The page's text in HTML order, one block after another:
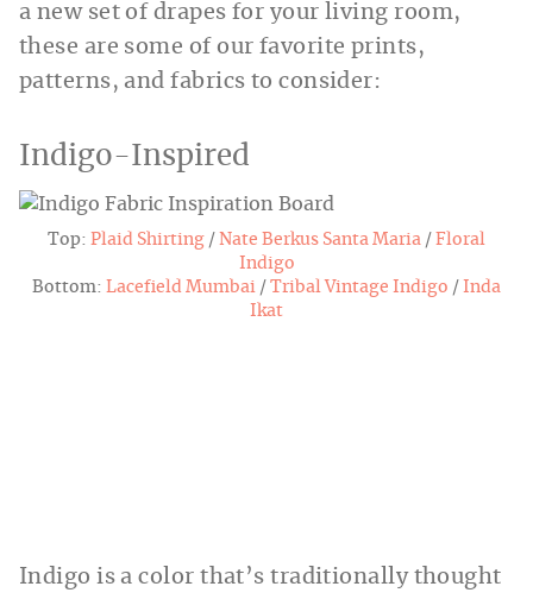
a new set of drapes for your living room,
these are some of our favorite prints,
patterns, and fabrics to consider:
Indigo-Inspired
Top: Plaid Shirting / Nate Berkus Santa Maria / Floral
Indigo
Bottom: Lacefield Mumbai / Tribal Vintage Indigo / Inda
Ikat
Indigo is a color that’s traditionally thought